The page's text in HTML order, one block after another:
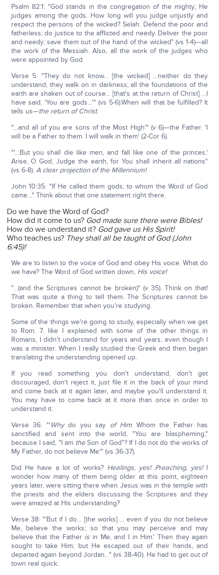
Psalm 82:1: "God stands in the congregation of the mighty; He
judges among the gods. How long will you judge unjustly and
respect the persons of the wicked? Selah. Defend the poor and
fatherless; do justice to the afflicted and needy. Deliver the poor
and needy; save them out of the hand of the wicked" (vs 1-4)—all
the work of the Messiah. Also, all the work of the judges who
were appointed by God.
Verse 5: "They do not know… [the wicked] …neither do they
understand; they walk on in darkness; all the foundations of the
earth are shaken out of course… [that's at the return of Christ] …I
have said, 'You are gods…'" (vs 5-6).When will that be fulfilled? It
tells us—the return of Christ.
"…and all of you are sons of the Most High'" (v 6)—the Father. 'I
will be a Father to them. I will walk in them' (2-Cor 6).
"'…But you shall die like men, and fall like one of the princes.'
Arise, O God, Judge the earth, for You shall inherit all nations"
(vs 6-8). A clear projection of the Millennium!
John 10:35: "If He called them gods, to whom the Word of God
came…" Think about that one statement right there.
Do we have the Word of God?
How did it come to us? God made sure there were Bibles!
How do we understand it? God gave us His Spirit!
Who teaches us? They shall all be taught of God (John
6:45)!
We are to listen to the voice of God and obey His voice. What do
we have? The Word of God written down, His voice!
"…(and the Scriptures cannot be broken)" (v 35). Think on that!
That was quite a thing to tell them. The Scriptures cannot be
broken. Remember that when you're studying.
Some of the things we're going to study, especially when we get
to Rom. 7, like I explained with some of the other things in
Romans, I didn't understand for years and years, even though I
was a minister. When I really studied the Greek and then began
translating the understanding opened up.
If you read something you don't understand, don't get
discouraged, don't reject it, just file it in the back of your mind
and come back at it again later, and maybe you'll understand it.
You may have to come back at it more than once in order to
understand it.
Verse 36: "'Whydo you say of Him Whom the Father has
sanctified and sent into the world, "You are blaspheming,"
because I said, "I am theSon of God"? If I do not do the works of
My Father, do not believe Me'" (vs 36-37).
Did He have a lot of works? Healings, yes! Preaching, yes!I
wonder how many of them being older at this point, eighteen
years later, were sitting there when Jesus was in the temple with
the priests and the elders discussing the Scriptures and they
were amazed at His understanding?
Verse 38: "'But if I do… [the works] … even if you do not believe
Me, believe the works; so that you may perceive and may
believe that the Father is in Me, and I in Him.' Then they again
sought to take Him; but He escaped out of their hands, and
departed again beyond Jordan…" (vs 38-40). He had to get out of
town real quick.